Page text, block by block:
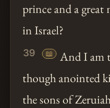
prince and a
in Israel?
39 📖
And I am
though anointed
the sons of